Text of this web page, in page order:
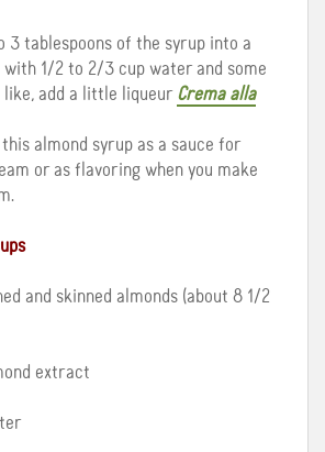
3 tablespoons of the syrup into a
with 1/2 to 2/3 cup water and some
add a little liqueur Crema alla
this almond syrup as a sauce for
or as flavoring when you make
and skinned almonds (about 8 1/2
extract